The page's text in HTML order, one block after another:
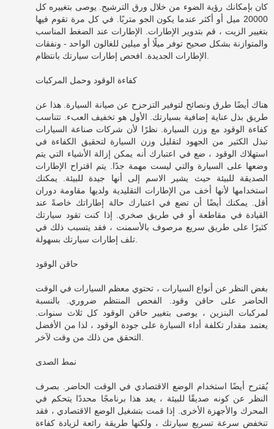
كان بإمكانك رؤية الضوء من خلال ورق الترشيح. يوصى بتغييره كل
20000 ميل أو أكثر عندما يكون الجو متربًا. في كل مرة تقوم فيها
بتغيير الزيت ، قم بتدوير الإطارات. الإطارات عند الضغط المناسب
والمتوازنة بشكل صحيح توفر ميلًا أو ميلين للغالون الواحد - ونفقات
كفاءة الوقود وحمل المركبات
هناك أيضًا طرق ونصائح لتوفير التزحزح عن صيانة السيارة. هذا عن
طريق بذل عناية إضافية بسيارتك. الأول هو تخفيف العبء. تتناسب
كفاءة الوقود مع وزن السيارة. نظرًا لأن شركات صناعة السيارات
تبذل الكثير من الجهود لتقليل وزن السيارة لتحقيق الكفاءة في
استهلاك الوقود ، ضع في اعتبارك أنه يمكن إزالة الأشياء التي يتم
وضعها على السيارة والتي ليست مهمة جدًا. يتم اقتراح الإطارات
الصديقة للبيئة حيث يشير الاسم إلى أنها جيدة للبيئة. يمكنك
استخدامها لأنها أخف من الإطارات التقليدية ولديها مقاومة دوران
أقل. يمكنك أيضًا أن تضع في اعتبارك حالة إطاراتك خاصةً عند
القيادة في مقاطعة أو في طريق صخري. إذا كنت تقود سيارتك
كثيرًا على طريق سريع مرصوف بالأسمنت ، فقد يتسبب ذلك في
حاقن الوقود
بغض النظر عن أنواع السيارات ، تحتوي معظم السيارات في الوقت
الحاضر على حاقن وقود. الفحص المنتظم ضروري. بالنسبة
لمركبات البنزين ، يوصى بتغيير حاقن الوقود كل ثلاث سنوات.
يعتمد مقدار تكلفة أداء السيارة على جودة الوقود ، لذا من الأفضل
نمط الصدى
يُقترح أيضًا استخدام الوضع الاقتصادي في الوقت الحاضر. بصرف
النظر عن كونه صديقًا للبيئة ، يعد هذا برنامجًا محددًا يتحكم في
المحرك والأجهزة الأخرى. إذا قمت بتشغيل الوضع الاقتصادي ، فقد
تنخفض سرعة تسريع سيارتك ، ولكنها طريقة رائعة لزيادة كفاءة